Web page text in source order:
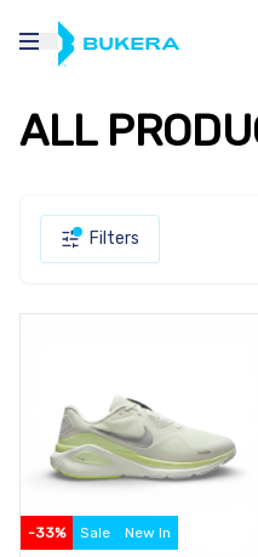
ALL
Filters
-33% Sale New In